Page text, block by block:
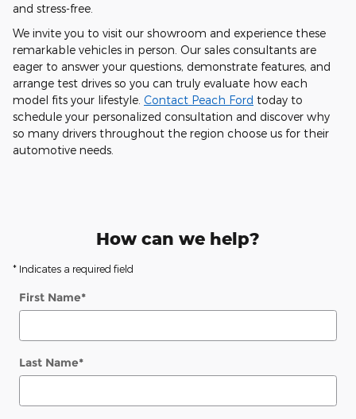
and stress-free.
We invite you to visit our showroom and experience these
remarkable vehicles in person. Our sales consultants are
eager to answer your questions, demonstrate features, and
arrange test drives so you can truly evaluate how each
model fits your lifestyle. Contact Peach Ford today to
schedule your personalized consultation and discover why
so many drivers throughout the region choose us for their
automotive needs.
How can we help?
* Indicates a required field
First Name*
Last Name*